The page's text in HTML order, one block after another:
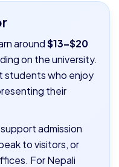
around$13–$20
on the university.
students who enjoy
their
admission
to visitors, or
For Nepali